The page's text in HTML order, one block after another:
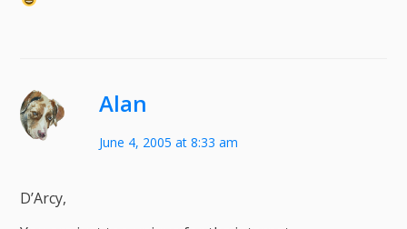
Alan
June 4, 2005 at 8:33 am
D’Arcy,